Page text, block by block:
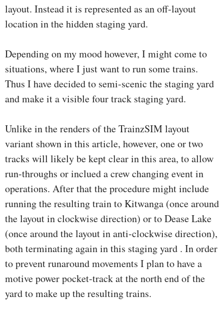
layout. Instead it is represented as an off-layout
location in the hidden staging yard.
Depending on my mood however, I might come to
situations, where I just want to run some trains.
Thus I have decided to semi-scenic the staging yard
and make it a visible four track staging yard.
Unlike in the renders of the TrainzSIM layout
variant shown in this article, however, one or two
tracks will likely be kept clear in this area, to allow
run-throughs or inclued a crew changing event in
operations. After that the procedure might include
running the resulting train to Kitwanga (once around
the layout in clockwise direction) or to Dease Lake
(once around the layout in anti-clockwise direction),
both terminating again in this staging yard . In order
to prevent runaround movements I plan to have a
motive power pocket-track at the north end of the
yard to make up the resulting trains.